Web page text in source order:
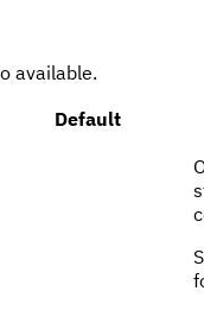
available.
Default